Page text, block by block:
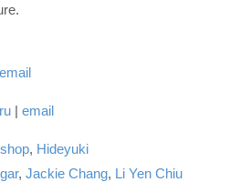
email
| email
, Hideyuki
, Jackie Chang, Li Yen Chiu